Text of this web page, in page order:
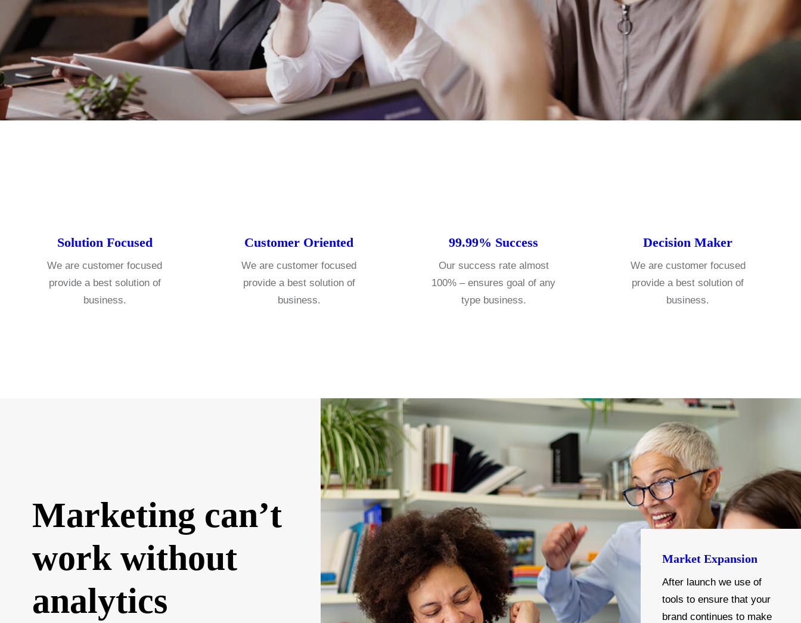
Solution Focused
We are customer focused
provide a best solution of
business.
Customer Oriented
We are customer focused
provide a best solution of
business.
99.99% Success
Our success rate almost
100% – ensures goal of any
type business.
Decision Maker
We are customer focused
provide a best solution of
business.
Marketing can’t
work without
analytics
Market Expansion
After launch we use of
tools to ensure that your
brand continues to make